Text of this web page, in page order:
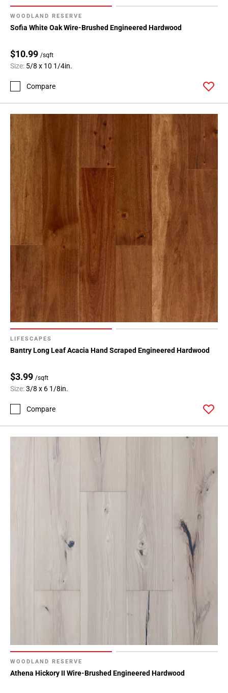
WOODLAND RESERVE
Sofia White Oak Wire-Brushed Engineered Hardwood
$10.99 /sqft
Size: 5/8 x 10 1/4in.
Compare
LIFESCAPES
Bantry Long Leaf Acacia Hand Scraped Engineered Hardwood
$3.99 /sqft
Size:3/8 x 6 1/8in.
Compare
WOODLAND RESERVE
Athena Hickory II Wire-Brushed Engineered Hardwood